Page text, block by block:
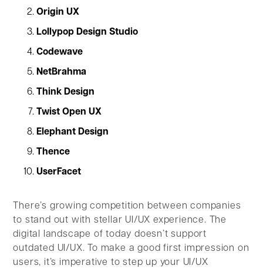
Origin UX
Lollypop Design Studio
Codewave
NetBrahma
Think Design
Twist Open UX
Elephant Design
Thence
UserFacet
There’s growing competition between companies
to stand out with stellar UI/UX experience. The
digital landscape of today doesn’t support
outdated UI/UX. To make a good first impression on
users, it’s imperative to step up your UI/UX